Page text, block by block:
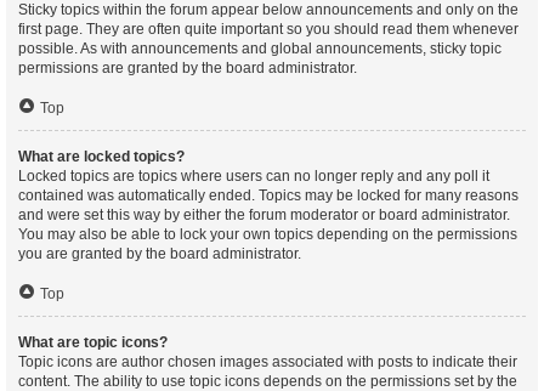
Sticky topics within the forum appear below announcements and only on the
first page. They are often quite important so you should read them whenever
possible. As with announcements and global announcements, sticky topic
permissions are granted by the board administrator.
Top
What are locked topics?
Locked topics are topics where users can no longer reply and any poll it
contained was automatically ended. Topics may be locked for many reasons
and were set this way by either the forum moderator or board administrator.
You may also be able to lock your own topics depending on the permissions
you are granted by the board administrator.
Top
What are topic icons?
Topic icons are author chosen images associated with posts to indicate their
content. The ability to use topic icons depends on the permissions set by the